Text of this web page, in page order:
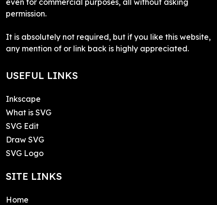
permission.
It is absolutely not required, but if you like this website,
any mention of or link back is highly appreciated.
USEFUL LINKS
Inkscape
What is SVG
SVG Edit
Draw SVG
SVG Logo
SITE LINKS
Home